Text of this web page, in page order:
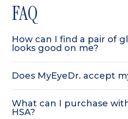
FAQ
How can I find a pair of
looks good on me?
Does MyEyeDr. accept
What can I purchase
HSA?